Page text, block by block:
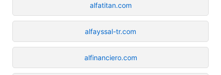
alfatitan.com
alfayssal-tr.com
alfinanciero.com